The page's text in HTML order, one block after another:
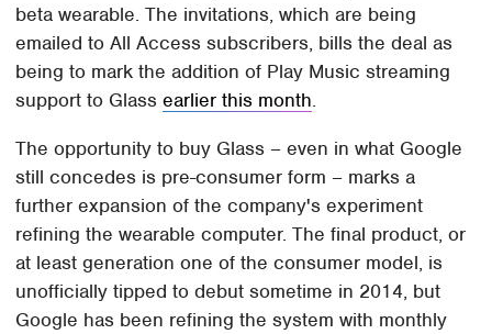
beta wearable. The invitations, which are being
emailed to All Access subscribers, bills the deal as
being to mark the addition of Play Music streaming
support to Glassearlier this month.
The opportunity to buy Glass – even in what Google
still concedes is pre-consumer form – marks a
further expansion of the company's experiment
refining the wearable computer. The final product, or
at least generation one of the consumer model, is
unofficially tipped to debut sometime in 2014, but
Google has been refining the system with monthly